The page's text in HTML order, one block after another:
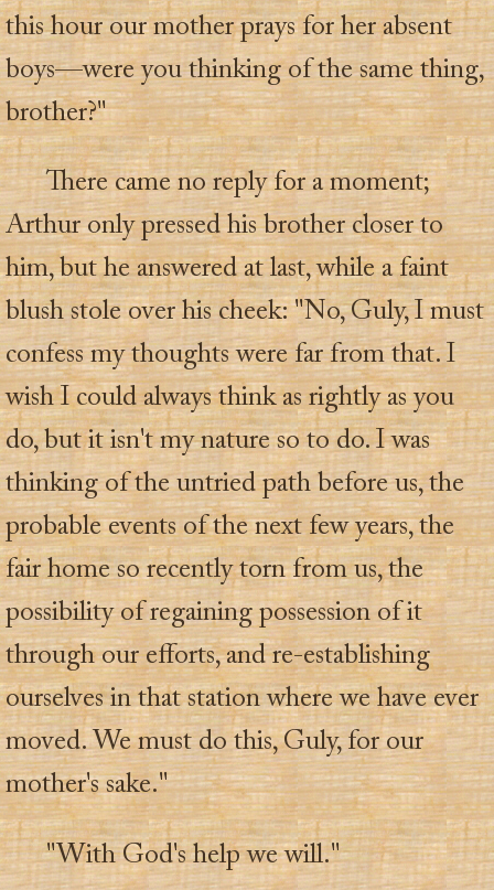
this hour our mother prays for her absent
boys—were you thinking of the same thing,
brother?"
There came no reply for a moment;
Arthur only pressed his brother closer to
him, but he answered at last, while a faint
blush stole over his cheek: "No, Guly, I must
confess my thoughts were far from that. I
wish I could always think as rightly as you
do, but it isn't my nature so to do. I was
thinking of the untried path before us, the
probable events of the next few years, the
fair home so recently torn from us, the
possibility of regaining possession of it
through our efforts, and re-establishing
ourselves in that station where we have ever
moved. We must do this, Guly, for our
mother's sake."
"With God's help we will."